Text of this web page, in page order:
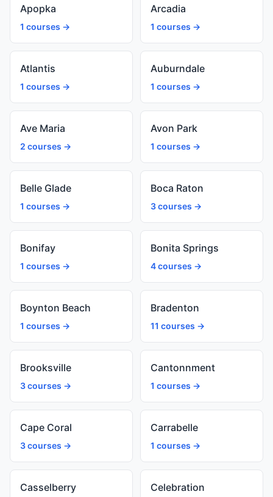
Apopka
1 courses →
Arcadia
1 courses →
Atlantis
1 courses →
Auburndale
1 courses →
Ave Maria
2 courses →
Avon Park
1 courses →
Belle Glade
1 courses →
Boca Raton
3 courses →
Bonifay
1 courses →
Bonita Springs
4 courses →
Boynton Beach
1 courses →
Bradenton
11 courses →
Brooksville
3 courses →
Cantonnment
1 courses →
Cape Coral
3 courses →
Carrabelle
1 courses →
Casselberry Celebration